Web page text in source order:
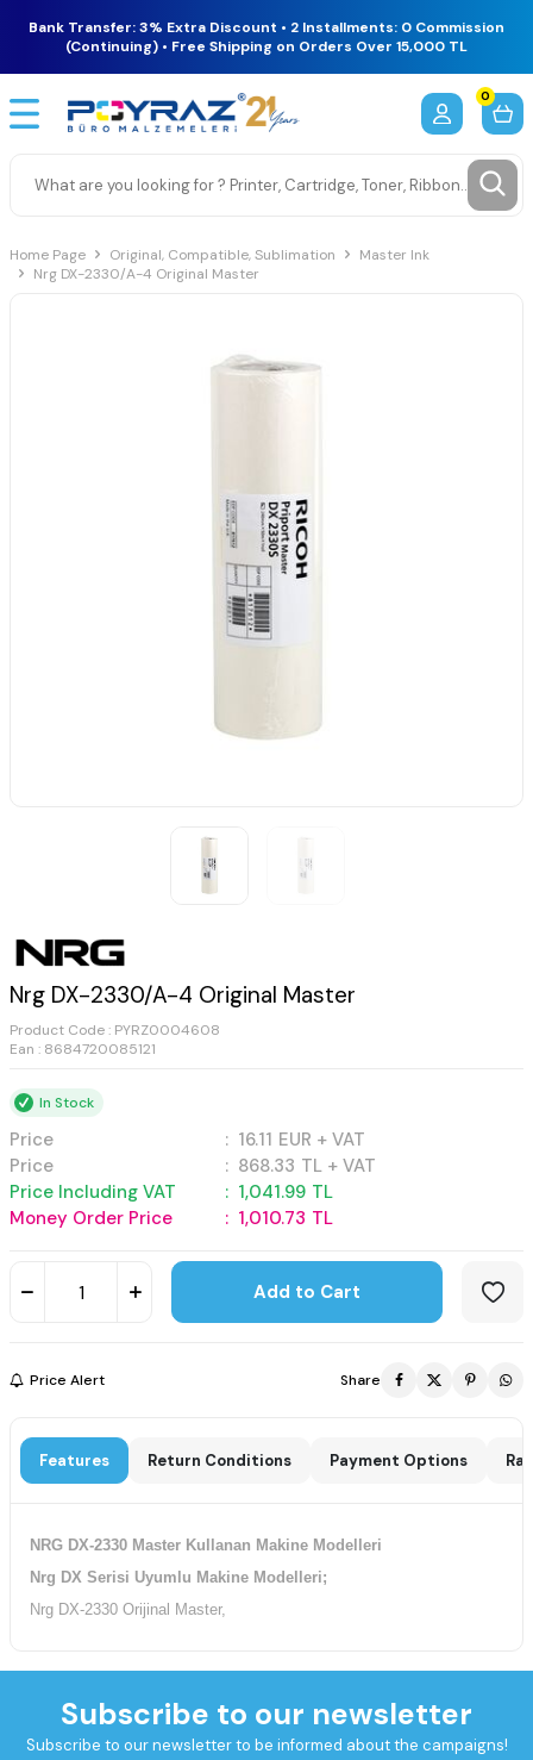
Bank Transfer: 3% Extra Discount • 2 Installments: 0 Commission
(Continuing) • Free Shipping on Orders Over 15,000 TL
0
Home Page Original, Compatible, Sublimation
Master Ink
Nrg DX-2330/A-4 Original Master
Nrg DX-2330/A-4 Original Master
Product Code : PYRZ0004608
Ean : 8684720085121
In Stock
Price : 16.11 EUR + VAT
Price
: 868.33 TL + VAT
Price Including VAT
: 1,041.99 TL
Money Order Price
: 1,010.73 TL
Add to Cart
Price Alert Share
Features Return Conditions Payment Options
NRG DX-2330 Master Kullanan Makine Modelleri
Nrg DX Serisi Uyumlu Makine Modelleri;
Nrg DX-2330 Orijinal Master,
Subscribe to our newsletter
Subscribe to our newsletter to be informed about the campaigns!